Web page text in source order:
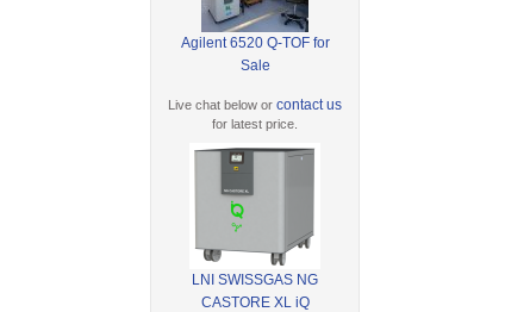
Agilent 6520 Q-TOF for
Sale
Live chat below orcontact us
for latest price.
LNI SWISSGAS NG
CASTORE XL iQ